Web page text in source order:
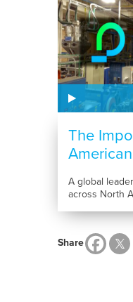
The
A global
across North
Share